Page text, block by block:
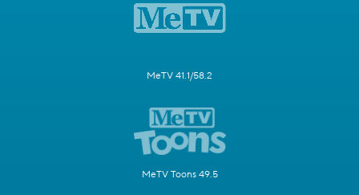
MeTV 41.1/58.2
MeTV Toons 49.5